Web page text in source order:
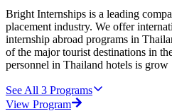
Bright Internships is a leading
placement industry. We offer
internship abroad programs in
of the major tourist destinations in
personnel in Thailand hotels is grow
See All 3 Programs
View Program